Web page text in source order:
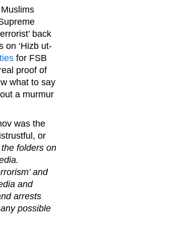
back
on ‘Hizb ut-
for FSB
proof of
what to say
a murmur
was the
or
folders on
and
and
arrests
possible